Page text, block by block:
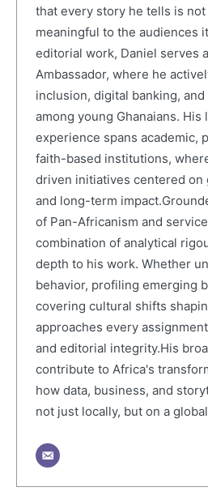
that every story he tells is
meaningful to the audiences
editorial work, Daniel serves
Ambassador, where he
inclusion, digital banking,
among young Ghanaians. His
experience spans academic,
faith-based institutions,
driven initiatives centered on
and long-term
of Pan-Africanism and
combination of analytical
depth to his work. Whether
behavior, profiling emerging
covering cultural shifts
approaches every
and editorial integrity.His
contribute to Africa's
how data, business, and
not just locally, but on a